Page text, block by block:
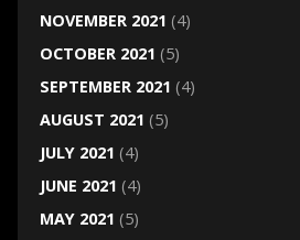
NOVEMBER 2021 (4)
OCTOBER 2021 (5)
SEPTEMBER 2021 (4)
AUGUST 2021 (5)
JULY 2021 (4)
JUNE 2021 (4)
MAY 2021 (5)